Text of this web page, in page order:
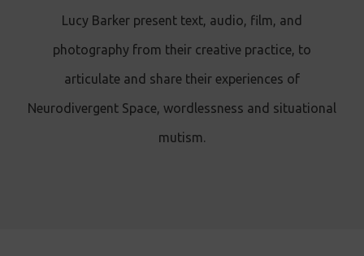
Lucy Barker present text, audio, film, and
photography from their creative practice, to
articulate and share their experiences of
Neurodivergent Space, wordlessness and situational
mutism.